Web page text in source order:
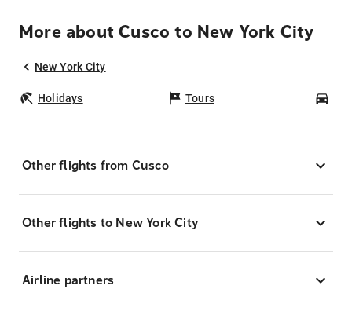
More about Cusco to New York City
New York City
Holidays Tours
Other flights from Cusco
Other flights to New York City
Airline partners